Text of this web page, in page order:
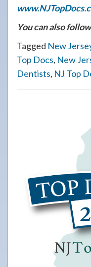
You can also
Tagged New
Top Docs, New
Dentists, NJ Top